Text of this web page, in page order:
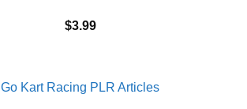
$3.99
Go Kart Racing PLR Articles